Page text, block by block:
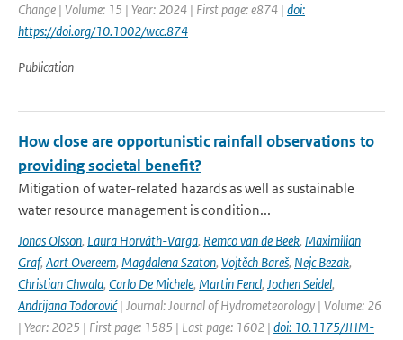
Change | Volume: 15 | Year: 2024 | First page: e874 | doi:
https://doi.org/10.1002/wcc.874
Publication
How close are opportunistic rainfall observations to
providing societal benefit?
Mitigation of water-related hazards as well as sustainable
water resource management is condition...
Jonas Olsson, Laura Horváth-Varga, Remco van de Beek, Maximilian
Graf, Aart Overeem, Magdalena Szaton, Vojtěch Bareš, Nejc Bezak,
Christian Chwala, Carlo De Michele, Martin Fencl, Jochen Seidel,
Andrijana Todorović| Journal: Journal of Hydrometeorology | Volume: 26
| Year: 2025 | First page: 1585 | Last page: 1602 | doi: 10.1175/JHM-